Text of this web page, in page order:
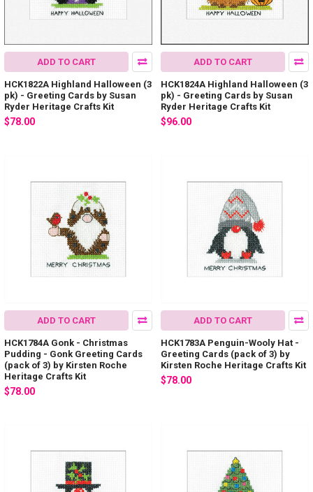
ADD TO CART
HCK1822A Highland Halloween (3
pk) - Greeting Cards by Susan
Ryder Heritage Crafts Kit
$78.00
ADD TO CART
HCK1824A Highland Halloween (3
pk) - Greeting Cards by Susan
Ryder Heritage Crafts Kit
$96.00
ADD TO CART
HCK1784A Gonk - Christmas
Pudding - Gonk Greeting Cards
(pack of 3) by Kirsten Roche
Heritage Crafts Kit
$78.00
ADD TO CART
HCK1783A Penguin-Wooly Hat -
Greeting Cards (pack of 3) by
Kirsten Roche Heritage Crafts Kit
$78.00